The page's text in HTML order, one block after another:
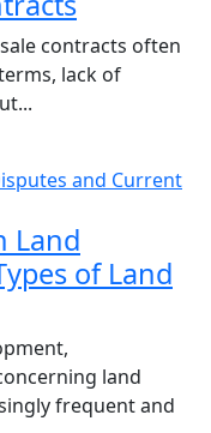
contracts often
lack of
Land
of Land
land
frequent and